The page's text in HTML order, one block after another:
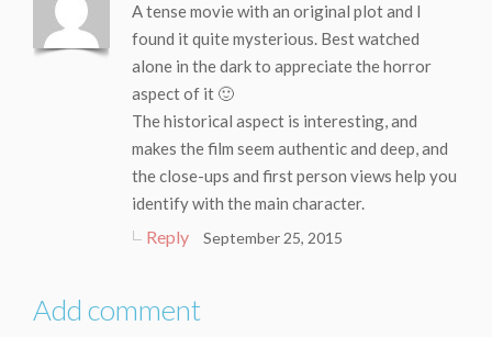
A tense movie with an original plot and I
found it quite mysterious. Best watched
alone in the dark to appreciate the horror
aspect of it 🙂
The historical aspect is interesting, and
makes the film seem authentic and deep, and
the close-ups and first person views help you
identify with the main character.
Reply September 25, 2015
Add comment